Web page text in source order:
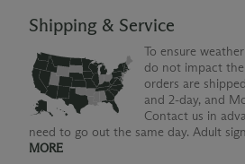
Shipping & Service
To ensure
do not impact
orders are
and 2-day, and
Contact us in
need to go out the same day. Adult
MORE